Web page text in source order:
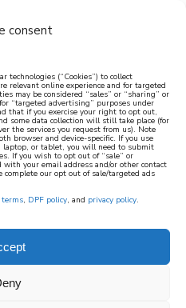
consent
technologies (“Cookies”) to collect
relevant online experience and for targeted
may be considered “sales” or “sharing” or
“targeted advertising” purposes under
that if you exercise your right to opt out,
some data collection will still take place (for
the services you request from us). Note
browser and device-specific. If you use
laptop, or tablet, you will need to submit
If you wish to opt out of “sale” or
your email address and/or other contact
complete our opt out of sale/targeted ads
terms, DPF policy, and privacy policy.
mediterranean
UP
“lots” and is
Feast of Lots, is the